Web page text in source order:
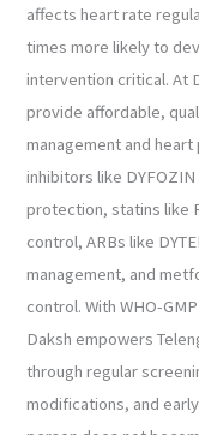
affects heart rate
times more likely to
intervention critical. At
provide affordable,
management and
inhibitors like
protection, statins like
control, ARBs like
management, and
control. With WHO-
Daksh empowers
through regular
modifications, and